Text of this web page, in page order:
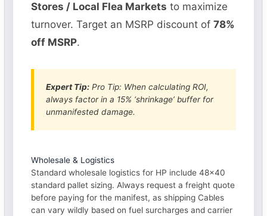
Stores / Local Flea Markets to maximize
turnover. Target an MSRP discount of78%
off MSRP.
Expert Tip: Pro Tip: When calculating ROI,
always factor in a 15% ‘shrinkage’ buffer for
unmanifested damage.
Wholesale & Logistics
Standard wholesale logistics for HP include 48×40
standard pallet sizing. Always request a freight quote
before paying for the manifest, as shipping Cables
can vary wildly based on fuel surcharges and carrier